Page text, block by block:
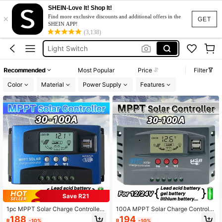
GET
×
SHEIN-Love It! Shop It!
Find more exclusive discounts and additional offers in the
SHEIN APP!
(3,138)
Room Decoration
Light Switch
Room Decor
Room Decoration
Light Switch
Recommended Most Popular Price
Filter
Color
Material Power Supply Features
Save R21
1pc MPPT Solar Charge Controller
100A 60A 30A , 12V/ 24V Solar Pan
R188 -10%
100A MPPT Solar Charge Controlle
r 12V 24V LCD Display 30-100A Ba
R194 -10%